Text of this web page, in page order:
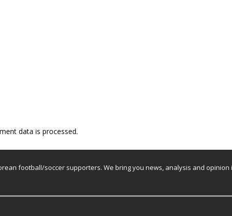
data is processed.
football/soccer supporters. We bring you news, analysis and opinion